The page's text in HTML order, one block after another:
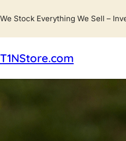
We Stock Everything We Sell –
T1NStore.com